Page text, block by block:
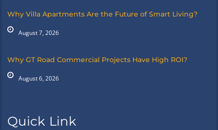
Why Villa Apartments Are the Future of Smart Living?
August 7, 2026
Why GT Road Commercial Projects Have High ROI?
August 6, 2026
Quick Link